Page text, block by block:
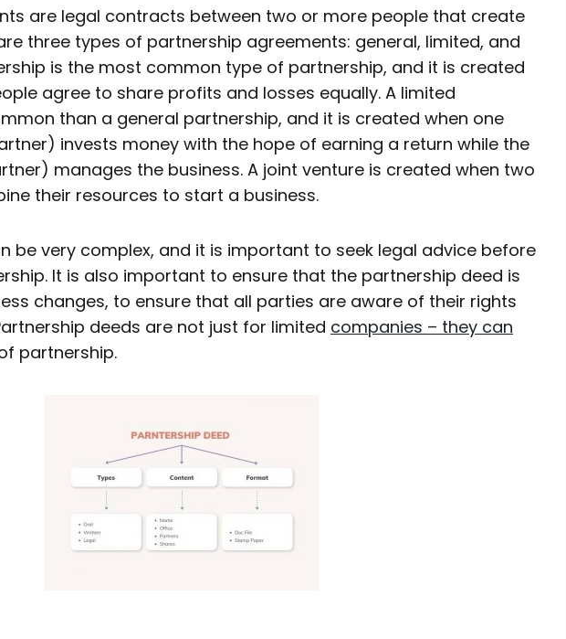
are legal contracts between two or more people that create
three types of partnership agreements: general, limited, and
is the most common type of partnership, and it is created
agree to share profits and losses equally. A limited
than a general partnership, and it is created when one
invests money with the hope of earning a return while the
manages the business. A joint venture is created when two
their resources to start a business.
be very complex, and it is important to seek legal advice before
It is also important to ensure that the partnership deed is
changes, to ensure that all parties are aware of their rights
deeds are not just for limited companies – they can
partnership.